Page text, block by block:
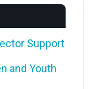
Support
and Youth